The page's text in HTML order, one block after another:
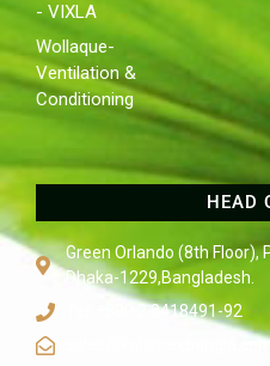
HEAD
Green Orlando (8th Floor),
Dhaka-1229,Bangladesh.
Tel: +880 2 8418491-92
- VIXLA
Wollaque-
Ventilation &
Conditioning